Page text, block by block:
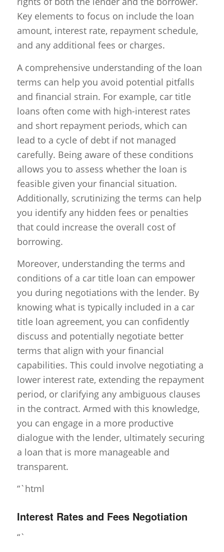
Key elements to focus on include the loan
amount, interest rate, repayment schedule,
and any additional fees or charges.
A comprehensive understanding of the loan
terms can help you avoid potential pitfalls
and financial strain. For example, car title
loans often come with high-interest rates
and short repayment periods, which can
lead to a cycle of debt if not managed
carefully. Being aware of these conditions
allows you to assess whether the loan is
feasible given your financial situation.
Additionally, scrutinizing the terms can help
you identify any hidden fees or penalties
that could increase the overall cost of
borrowing.
Moreover, understanding the terms and
conditions of a car title loan can empower
you during negotiations with the lender. By
knowing what is typically included in a car
title loan agreement, you can confidently
discuss and potentially negotiate better
terms that align with your financial
capabilities. This could involve negotiating a
lower interest rate, extending the repayment
period, or clarifying any ambiguous clauses
in the contract. Armed with this knowledge,
you can engage in a more productive
dialogue with the lender, ultimately securing
a loan that is more manageable and
transparent.
“`html
Interest Rates and Fees Negotiation
“`